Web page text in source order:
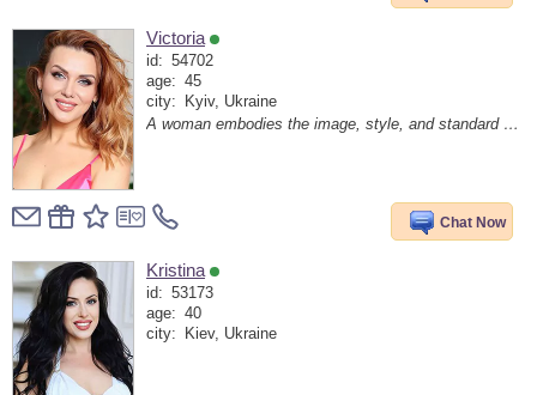
Victoria
id: 54702
age: 45
city:
Kyiv, Ukraine
A woman embodies the image, style, and standard of living of a man
Chat Now
Kristina
id: 53173
age: 40
city:
Kiev, Ukraine